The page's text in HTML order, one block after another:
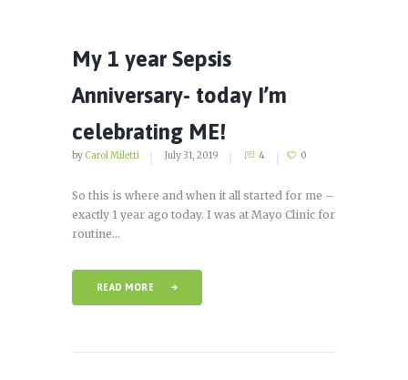
My 1 year Sepsis
Anniversary- today I’m
celebrating ME!
by Carol Miletti July 31, 2019 4 0
So this is where and when it all started for me –
exactly 1 year ago today. I was at Mayo Clinic for
routine...
READ MORE